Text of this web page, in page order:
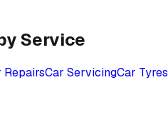
Service
RepairsCar ServicingCar Tyres